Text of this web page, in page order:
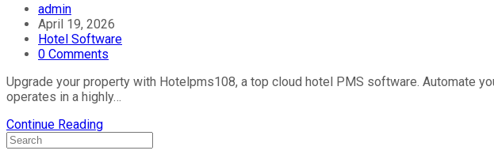
admin
April 19, 2026
Hotel Software
0 Comments
Upgrade your property with Hotelpms108, a top cloud hotel PMS software. Automate
operates in a highly…
Continue Reading